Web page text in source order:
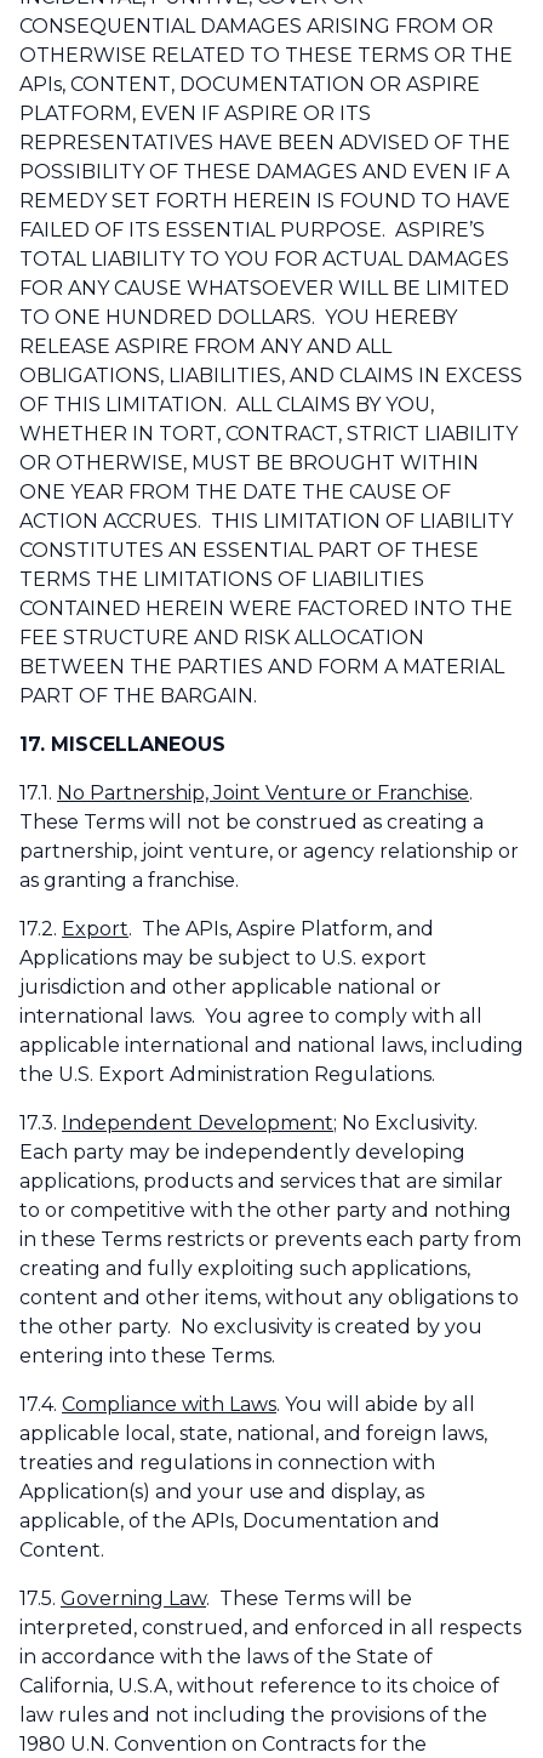
CONSEQUENTIAL DAMAGES ARISING FROM OR
OTHERWISE RELATED TO THESE TERMS OR THE
APIs, CONTENT, DOCUMENTATION OR ASPIRE
PLATFORM, EVEN IF ASPIRE OR ITS
REPRESENTATIVES HAVE BEEN ADVISED OF THE
POSSIBILITY OF THESE DAMAGES AND EVEN IF A
REMEDY SET FORTH HEREIN IS FOUND TO HAVE
FAILED OF ITS ESSENTIAL PURPOSE. ASPIRE’S
TOTAL LIABILITY TO YOU FOR ACTUAL DAMAGES
FOR ANY CAUSE WHATSOEVER WILL BE LIMITED
TO ONE HUNDRED DOLLARS. YOU HEREBY
RELEASE ASPIRE FROM ANY AND ALL
OBLIGATIONS, LIABILITIES, AND CLAIMS IN EXCESS
OF THIS LIMITATION. ALL CLAIMS BY YOU,
WHETHER IN TORT, CONTRACT, STRICT LIABILITY
OR OTHERWISE, MUST BE BROUGHT WITHIN
ONE YEAR FROM THE DATE THE CAUSE OF
ACTION ACCRUES. THIS LIMITATION OF LIABILITY
CONSTITUTES AN ESSENTIAL PART OF THESE
TERMS THE LIMITATIONS OF LIABILITIES
CONTAINED HEREIN WERE FACTORED INTO THE
FEE STRUCTURE AND RISK ALLOCATION
BETWEEN THE PARTIES AND FORM A MATERIAL
PART OF THE BARGAIN.
17. MISCELLANEOUS
17.1. No Partnership, Joint Venture or Franchise.
These Terms will not be construed as creating a
partnership, joint venture, or agency relationship or
as granting a franchise.
17.2. Export. The APIs, Aspire Platform, and
Applications may be subject to U.S. export
jurisdiction and other applicable national or
international laws. You agree to comply with all
applicable international and national laws, including
the U.S. Export Administration Regulations.
17.3. Independent Development; No Exclusivity.
Each party may be independently developing
applications, products and services that are similar
to or competitive with the other party and nothing
in these Terms restricts or prevents each party from
creating and fully exploiting such applications,
content and other items, without any obligations to
the other party. No exclusivity is created by you
entering into these Terms.
17.4. Compliance with Laws. You will abide by all
applicable local, state, national, and foreign laws,
treaties and regulations in connection with
Application(s) and your use and display, as
applicable, of the APIs, Documentation and
Content.
17.5. Governing Law. These Terms will be
interpreted, construed, and enforced in all respects
in accordance with the laws of the State of
California, U.S.A, without reference to its choice of
law rules and not including the provisions of the
1980 U.N. Convention on Contracts for the